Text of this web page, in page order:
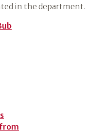
in the department.